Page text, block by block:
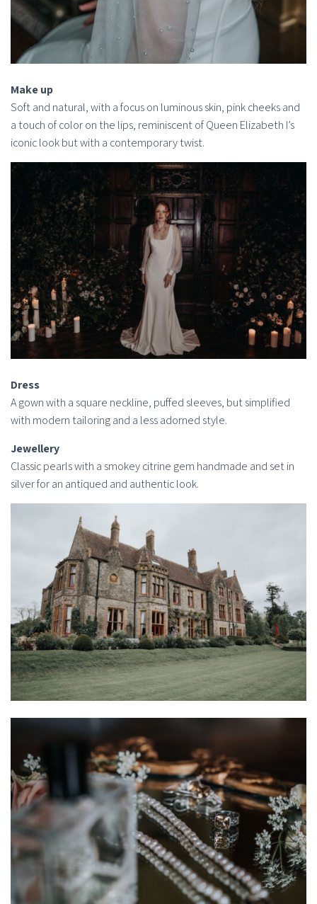
Make up
Soft and natural, with a focus on luminous skin, pink cheeks and
a touch of color on the lips, reminiscent of Queen Elizabeth I’s
iconic look but with a contemporary twist.
Dress
A gown with a square neckline, puffed sleeves, but simplified
with modern tailoring and a less adorned style.
Jewellery
Classic pearls with a smokey citrine gem handmade and set in
silver for an antiqued and authentic look.